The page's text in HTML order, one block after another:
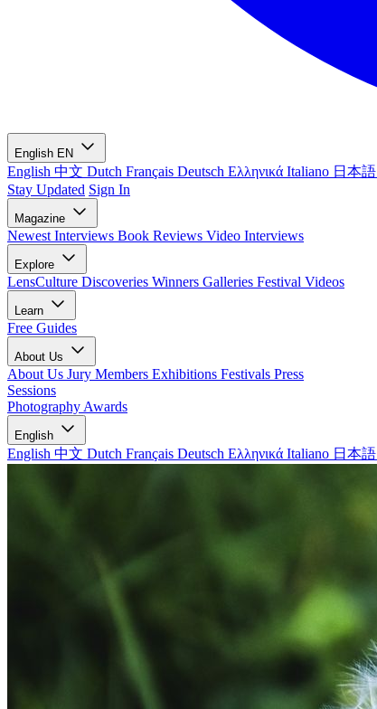
English EN
English 中文 Dutch Français Deutsch Ελληνικά Italiano 日本語
Stay Updated Sign In
Magazine
Newest Interviews Book Reviews Video Interviews
Explore
LensCulture Discoveries Winners Galleries Festival Videos
Learn
Free Guides
About Us
About Us Jury Members Exhibitions Festivals Press
Sessions
Photography Awards
English
English 中文 Dutch Français Deutsch Ελληνικά Italiano 日本語